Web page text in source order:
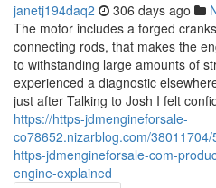
janetj194daq2 306 days ago
The motor includes a forged
connecting rods, that makes the
to withstanding large amounts of
experienced a diagnostic
just after Talking to Josh I felt
https://https-jdmengineforsale-
co78652.nizarblog.com/
https-jdmengineforsale-com-
engine-explained